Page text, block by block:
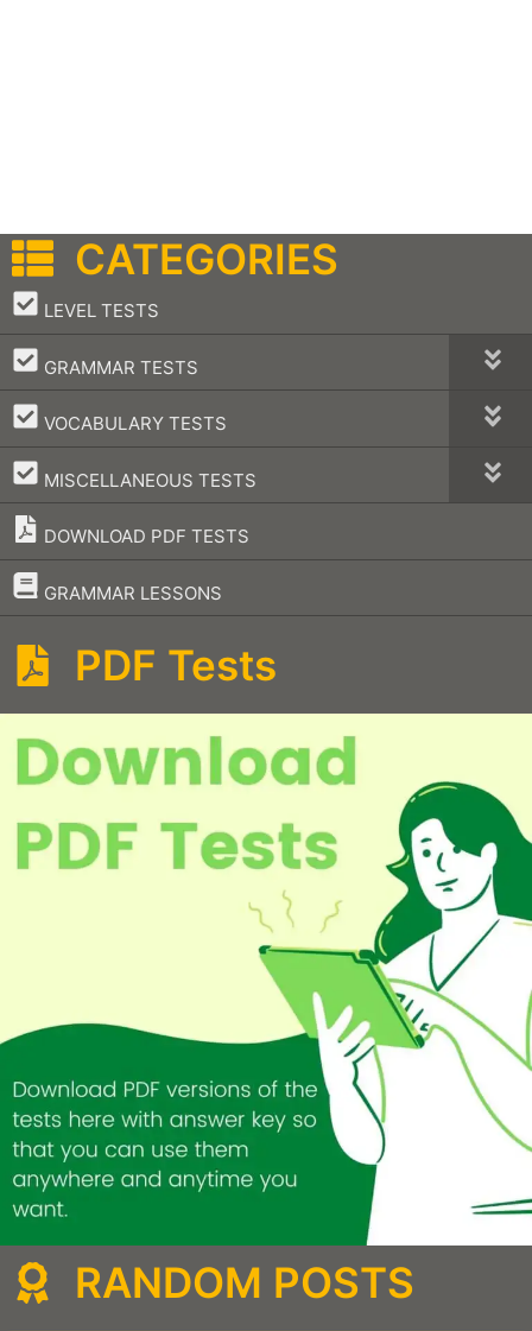
CATEGORIES
LEVEL TESTS
–
GRAMMAR TESTS
–
VOCABULARY TESTS
–
MISCELLANEOUS TESTS
–
DOWNLOAD PDF TESTS
GRAMMAR LESSONS
–
PDF Tests
RANDOM POSTS